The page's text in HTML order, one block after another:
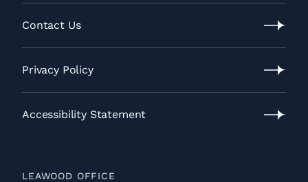
Our
Process
Contact Us
Contact
Us
Privacy Policy
Privacy
Policy
Accessibility Statement
LEAWOOD OFFICE